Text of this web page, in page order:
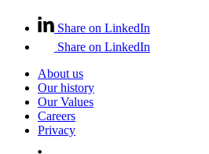
Share on LinkedIn
Share on LinkedIn
About us
Our history
Our Values
Careers
Privacy